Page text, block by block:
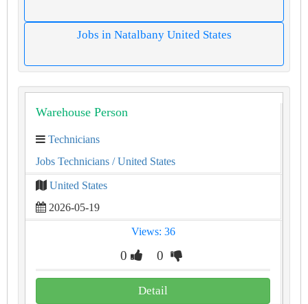
Jobs in Natalbany United States
Warehouse Person
Technicians
Jobs Technicians / United States
United States
2026-05-19
Views: 36
0 0
Detail